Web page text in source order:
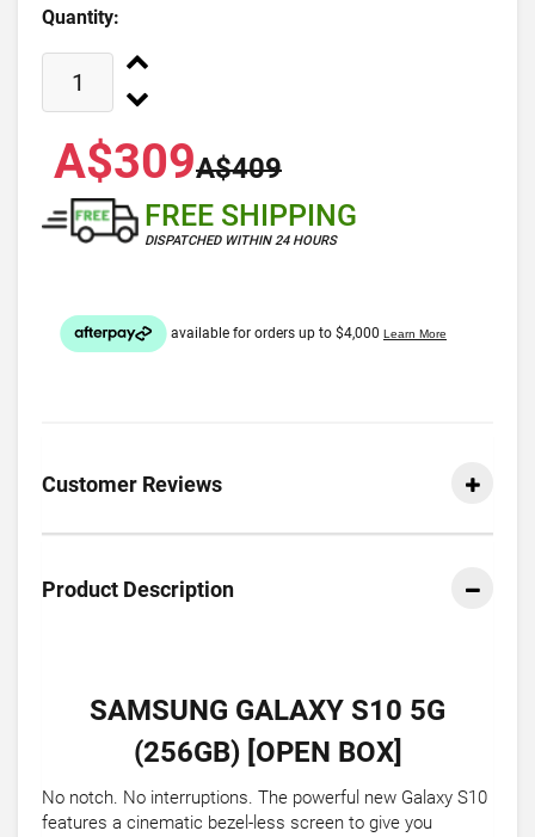
Quantity:
A$309A$409
FREE SHIPPING
DISPATCHED WITHIN 24 HOURS
Customer Reviews
Product Description
SAMSUNG GALAXY S10 5G
(256GB) [OPEN BOX]
No notch. No interruptions. The powerful new Galaxy S10
features a cinematic bezel-less screen to give you